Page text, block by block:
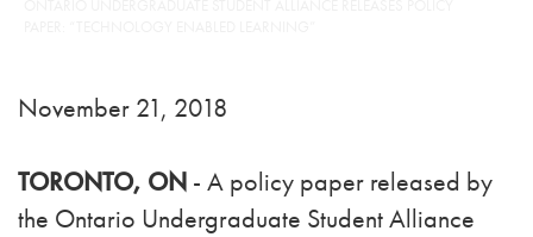
November 21, 2018
TORONTO, ON - A policy paper released by
the Ontario Undergraduate Student Alliance